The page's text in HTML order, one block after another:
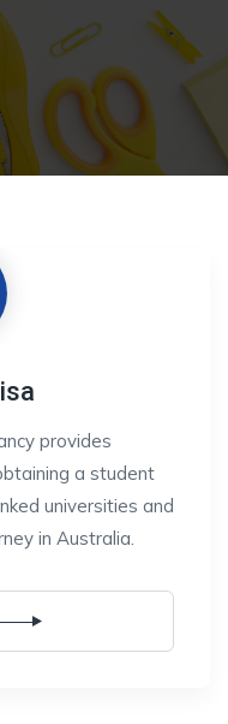
provides
a student
universities and
in Australia.